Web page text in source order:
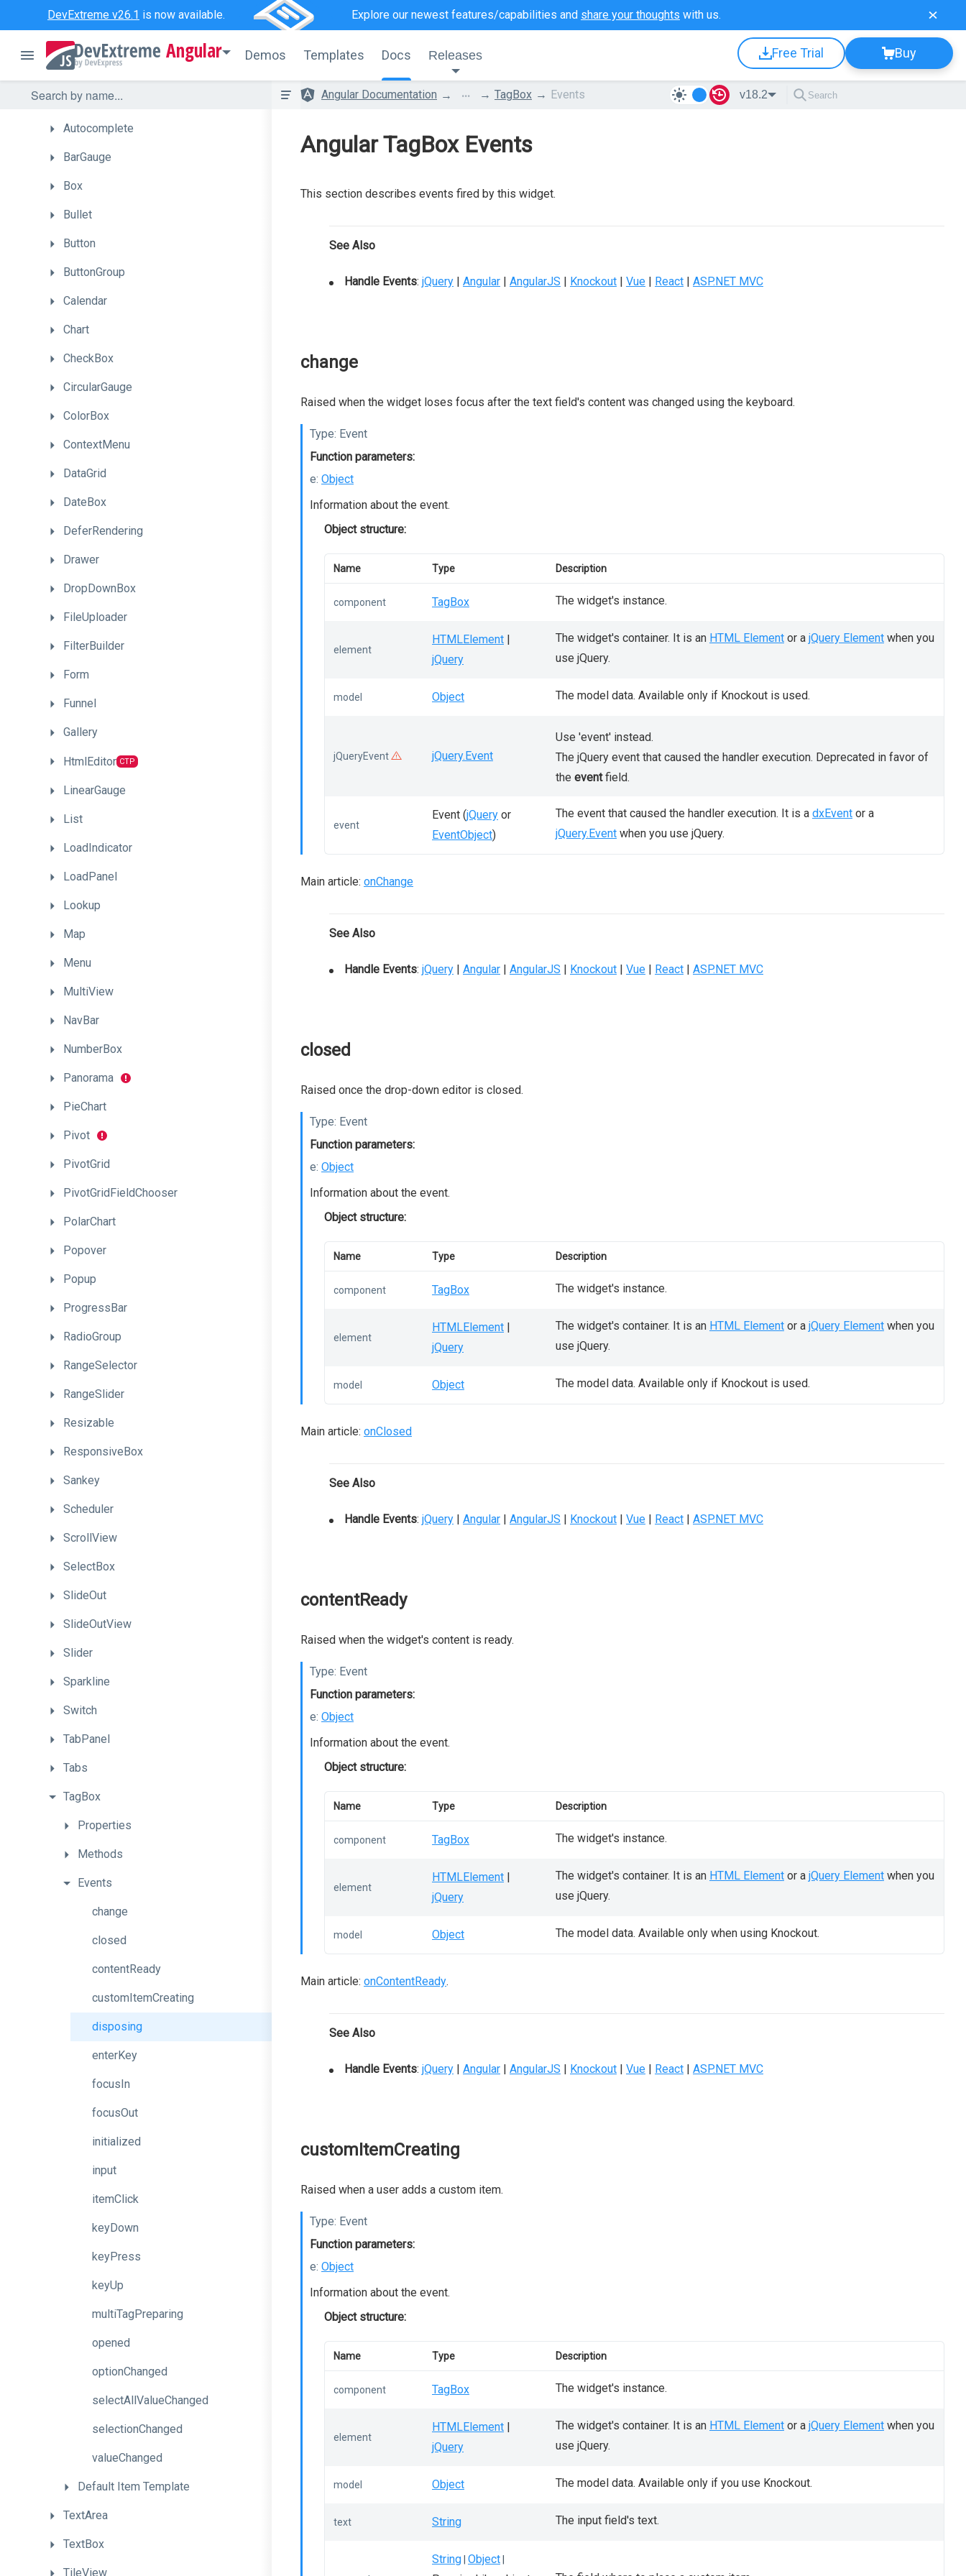
DevExtreme v26.1 is now available. Explore our newest features/capabilities and share your thoughts with us.
Angular Demos Templates Docs Releases Free Trial Buy
APIReference
UIWidgets
Accordion
ActionSheet
Autocomplete
BarGauge
Box
Bullet
Button
ButtonGroup
Calendar
Chart
CheckBox
CircularGauge
ColorBox
ContextMenu
DataGrid
DateBox
DeferRendering
Drawer
DropDownBox
FileUploader
FilterBuilder
Form
Funnel
Gallery
HtmlEditor CTP
LinearGauge
List
LoadIndicator
LoadPanel
Lookup
Map
Menu
MultiView
NavBar
NumberBox
Panorama
PieChart
Pivot
PivotGrid
PivotGridFieldChooser
PolarChart
Popover
Popup
ProgressBar
RadioGroup
RangeSelector
RangeSlider
Resizable
ResponsiveBox
Sankey
Scheduler
ScrollView
SelectBox
SlideOut
SlideOutView
Slider
Sparkline
Switch
TabPanel
Tabs
TagBox
Properties
Methods
Events
change
closed
contentReady
customItemCreating
disposing
enterKey
focusIn
focusOut
initialized
input
itemClick
keyDown
keyPress
keyUp
multiTagPreparing
opened
optionChanged
selectAllValueChanged
selectionChanged
valueChanged
Default Item Template
TextArea
TextBox
TileView
Angular Documentation ... TagBox Events v18.2
Angular TagBox Events
This section describes events fired by this widget.
See Also
Handle Events: jQuery | Angular | AngularJS | Knockout | Vue | React | ASP.NET MVC
change
Raised when the widget loses focus after the text field's content was changed using the keyboard.
Type: Event
Function parameters:
e: Object
Information about the event.
Object structure:
Name Type Description
component TagBox The widget's instance.
element
HTMLElement |
jQuery
The widget's container. It is an HTML Element or a jQuery Element when you
use jQuery.
model Object The model data. Available only if Knockout is used.
jQueryEvent jQuery.Event
Use 'event' instead.
The jQuery event that caused the handler execution. Deprecated in favor of
the eventfield.
event
Event (jQuery or
EventObject)
The event that caused the handler execution. It is a dxEvent or a
jQuery.Event when you use jQuery.
Main article: onChange
See Also
Handle Events: jQuery | Angular | AngularJS | Knockout | Vue | React | ASP.NET MVC
closed
Raised once the drop-down editor is closed.
Type: Event
Function parameters:
e: Object
Information about the event.
Object structure:
Name Type Description
component TagBox The widget's instance.
element
HTMLElement |
jQuery
The widget's container. It is an HTML Element or a jQuery Element when you
use jQuery.
model Object The model data. Available only if Knockout is used.
Main article: onClosed
See Also
Handle Events: jQuery | Angular | AngularJS | Knockout | Vue | React | ASP.NET MVC
contentReady
Raised when the widget's content is ready.
Type: Event
Function parameters:
e: Object
Information about the event.
Object structure:
Name Type Description
component TagBox The widget's instance.
element
HTMLElement |
jQuery
The widget's container. It is an HTML Element or a jQuery Element when you
use jQuery.
model Object The model data. Available only when using Knockout.
Main article: onContentReady.
See Also
Handle Events: jQuery | Angular | AngularJS | Knockout | Vue | React | ASP.NET MVC
customItemCreating
Raised when a user adds a custom item.
Type: Event
Function parameters:
e: Object
Information about the event.
Object structure:
Name Type Description
component TagBox The widget's instance.
element
HTMLElement |
jQuery
The widget's container. It is an HTML Element or a jQuery Element when you
use jQuery.
model Object The model data. Available only if you use Knockout.
text String The input field's text.
String Object